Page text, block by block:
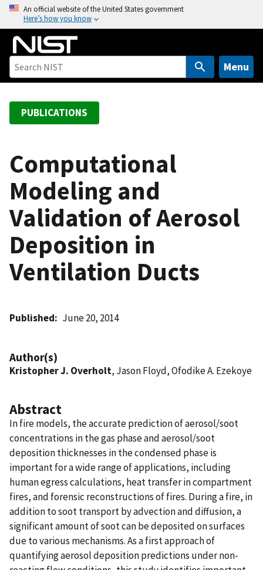
o
An official website of the United States government
Here’s how you know
Menu
PUBLICATIONS
Computational
Modeling and
Validation of Aerosol
Deposition in
Ventilation Ducts
Published June 20, 2014
Author(s)
Kristopher J. Overholt, Jason Floyd, Ofodike A. Ezekoye
Abstract
In fire models, the accurate prediction of aerosol/soot
concentrations in the gas phase and aerosol/soot
deposition thicknesses in the condensed phase is
important for a wide range of applications, including
human egress calculations, heat transfer in compartment
fires, and forensic reconstructions of fires. During a fire, in
addition to soot transport by advection and diffusion, a
significant amount of soot can be deposited on surfaces
due to various mechanisms. As a first approach of
quantifying aerosol deposition predictions under non-